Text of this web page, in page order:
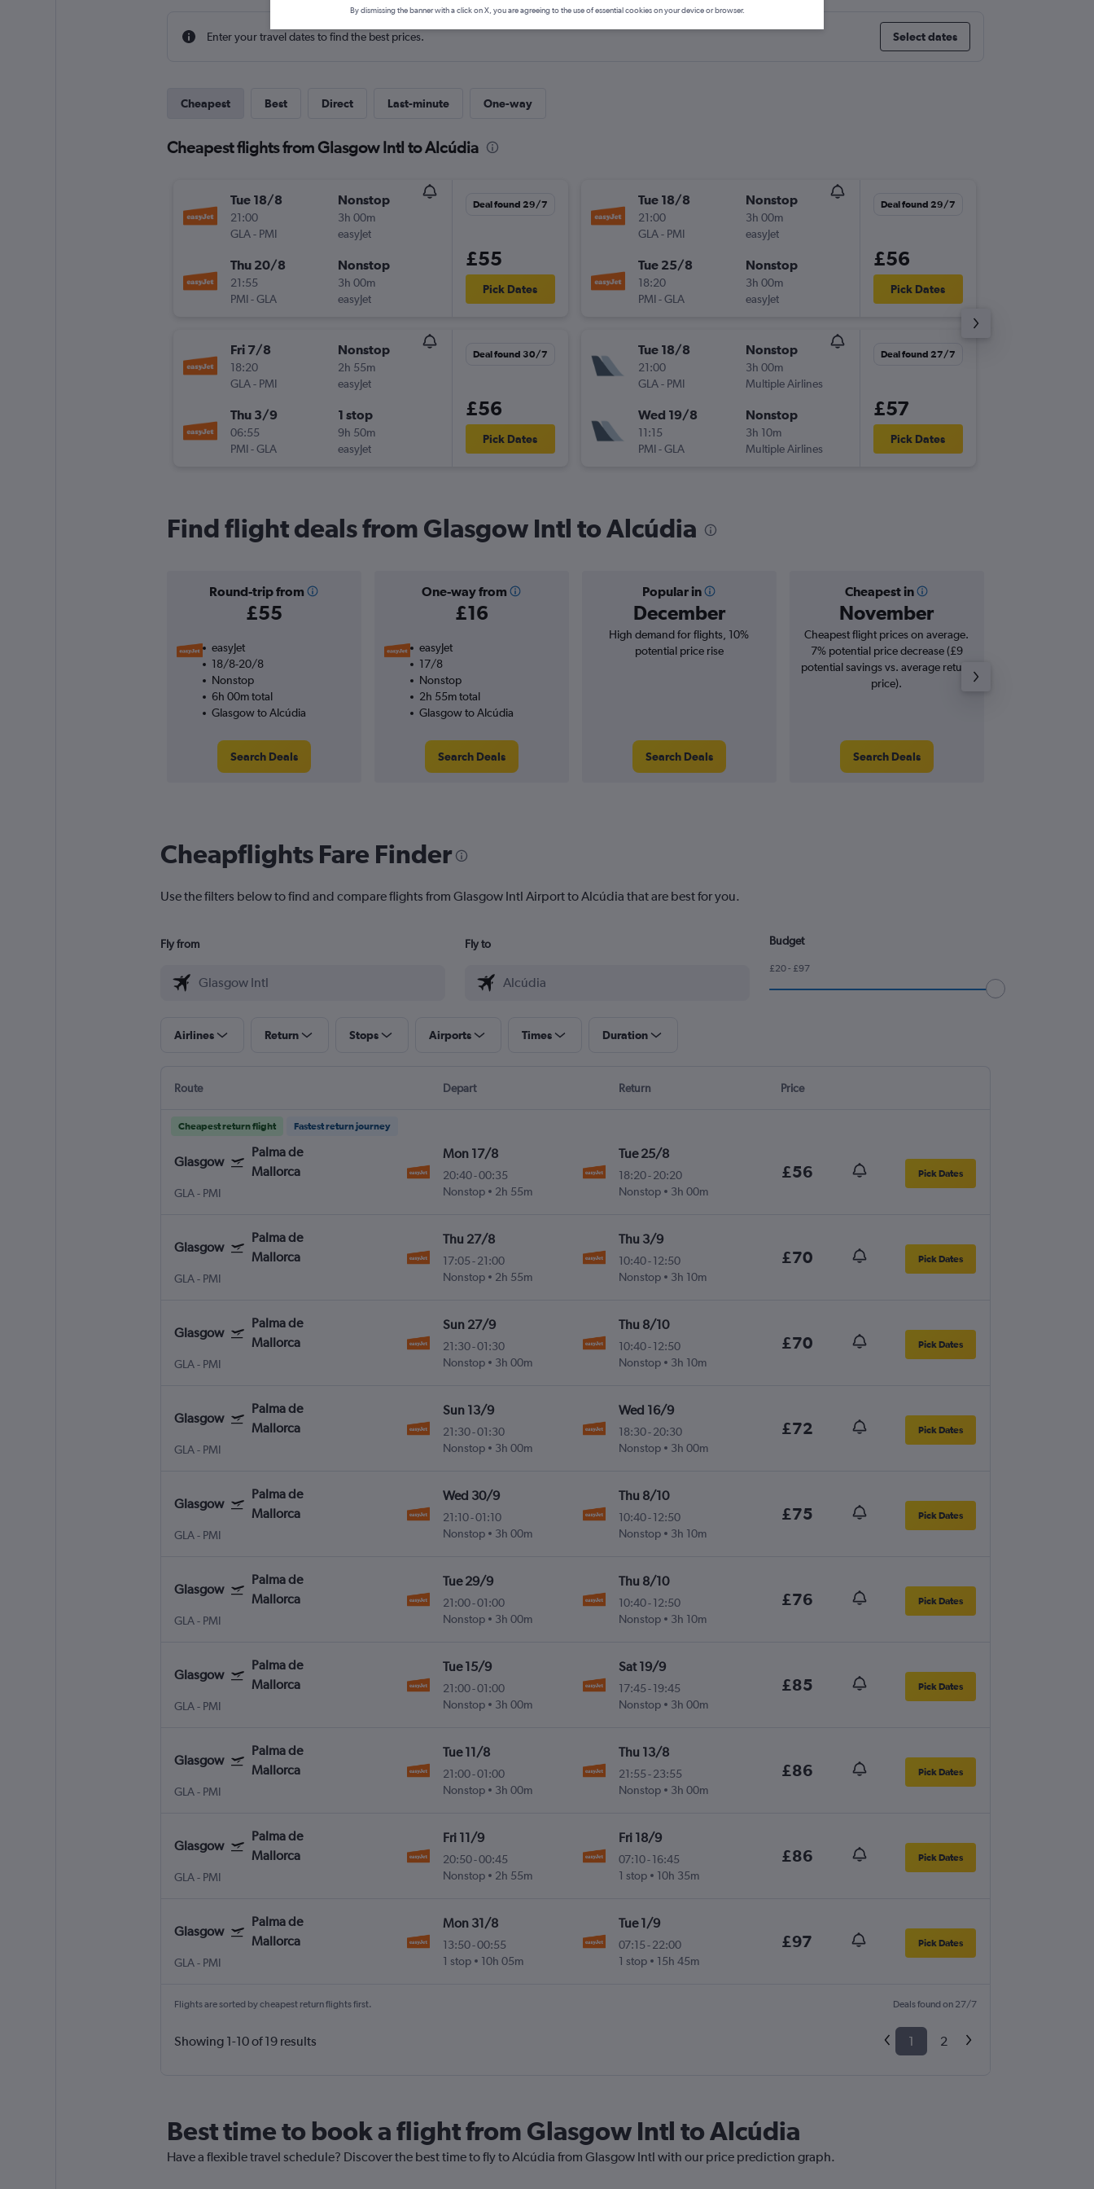
Enter your travel dates to find the best prices. Select dates
Cheapest Best Direct Last-minute One-way
Cheapest flights from Glasgow Intl to Alcúdia
Tue 18/8
21:00
GLA- PMI
Nonstop
3h 00m
easyJet
Thu 20/8
21:55
PMI-GLA
Nonstop
3h 00m
easyJet
Deal found 29/7
£55
Pick Dates
Fri 7/8
18:20
GLA- PMI
Nonstop
2h 55m
easyJet
Thu 3/9
06:55
PMI-GLA
1 stop
9h 50m
easyJet
Deal found 30/7
£56
Pick Dates
Tue 18/8
21:00
GLA- PMI
Nonstop
3h 00m
easyJet
Tue 25/8
18:20
PMI-GLA
Nonstop
3h 00m
easyJet
Deal found 29/7
£56
Pick Dates
Tue 18/8
21:00
GLA- PMI
Nonstop
3h 00m
Multiple Airlines
Wed 19/8
11:15
PMI-GLA
Nonstop
3h 10m
Multiple Airlines
Deal found 27/7
£57
Pick Dates
Find flight deals from Glasgow Intl to Alcúdia
Round-trip from
£55
One-way from
£16
Popular in
December
Cheapest in
November
easyJet
18/8-20/8
Nonstop
6h 00m total
Glasgow to Alcúdia
Search Deals
easyJet
17/8
Nonstop
2h 55m total
Glasgow to Alcúdia
Search Deals
High demand for flights, 10%
potential price rise
Search Deals
Cheapest flight prices on average.
7% potential price decrease (£9
potential savings vs. average return
price).
Search Deals
Cheapflights Fare Finder
Use the filters below to find and compare flights from Glasgow Intl Airport to Alcúdia that are best for you.
Fly from Fly to Budget
£20 - £97
Airlines Return Stops Airports Times Duration
Route Depart Return Price
Cheapest return flight Fastest return journey
Glasgow
Palma de
Mallorca
GLA- PMI
Mon 17/8
20:40-00:35
Nonstop
2h 55m
Tue 25/8
18:20- 20:20
Nonstop
3h 00m
£56 Pick Dates
Glasgow
Palma de
Mallorca
GLA- PMI
Thu 27/8
17:05 -21:00
Nonstop
2h 55m
Thu 3/9
10:40- 12:50
Nonstop
3h 10m
£70 Pick Dates
Glasgow
Palma de
Mallorca
GLA- PMI
Sun 27/9
21:30-01:30
Nonstop
3h 00m
Thu 8/10
10:40- 12:50
Nonstop
3h 10m
£70 Pick Dates
Glasgow
Palma de
Mallorca
GLA- PMI
Sun 13/9
21:30-01:30
Nonstop
3h 00m
Wed 16/9
18:30- 20:30
Nonstop
3h 00m
£72 Pick Dates
Glasgow
Palma de
Mallorca
GLA- PMI
Wed 30/9
21:10-01:10
Nonstop
3h 00m
Thu 8/10
10:40- 12:50
Nonstop
3h 10m
£75 Pick Dates
Glasgow
Palma de
Mallorca
GLA- PMI
Tue 29/9
21:00-01:00
Nonstop
3h 00m
Thu 8/10
10:40- 12:50
Nonstop
3h 10m
£76 Pick Dates
Glasgow
Palma de
Mallorca
GLA- PMI
Tue 15/9
21:00-01:00
Nonstop
3h 00m
Sat 19/9
17:45- 19:45
Nonstop
3h 00m
£85 Pick Dates
Glasgow
Palma de
Mallorca
GLA- PMI
Tue 11/8
21:00-01:00
Nonstop
3h 00m
Thu 13/8
21:55- 23:55
Nonstop
3h 00m
£86 Pick Dates
Glasgow
Palma de
Mallorca
GLA- PMI
Fri 11/9
20:50-00:45
Nonstop
2h 55m
Fri 18/9
07:10- 16:45
1 stop
10h 35m
£86 Pick Dates
Glasgow
Palma de
Mallorca
GLA- PMI
Mon 31/8
13:50-00:55
1 stop
10h 05m
Tue 1/9
07:15- 22:00
1 stop
15h 45m
£97 Pick Dates
Flights are sorted by cheapest return flights first. Deals found on 27/7
Showing 1-10 of 19 results 1 2
Best time to book a flight from Glasgow Intl to Alcúdia
Have a flexible travel schedule? Discover the best time to fly to Alcúdia from Glasgow Intl with our price prediction graph.
By dismissing the banner with a click on X, you are agreeing to the use of essential cookies on your device or browser.